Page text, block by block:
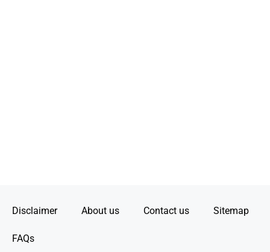
Disclaimer About us Contact us Sitemap
FAQs